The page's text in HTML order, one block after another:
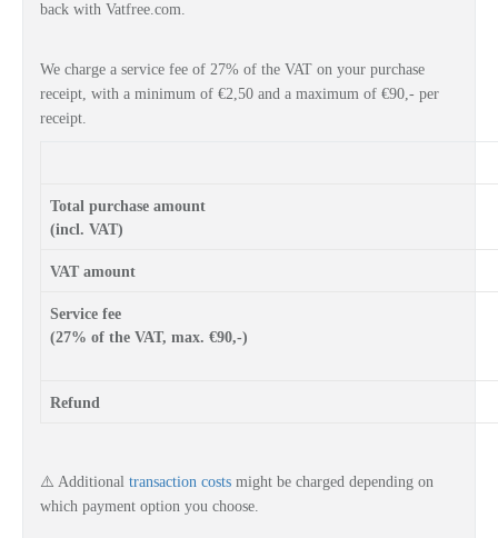
back with Vatfree.com.
We charge a service fee of 27% of the VAT on your purchase
receipt, with a minimum of €2,50 and a maximum of €90,- per
receipt.
Total purchase amount
(incl. VAT)
VAT amount
Service fee
(27% of the VAT, max. €90,-)
Refund
⚠️ Additional transaction costs might be charged depending on
which payment option you choose.